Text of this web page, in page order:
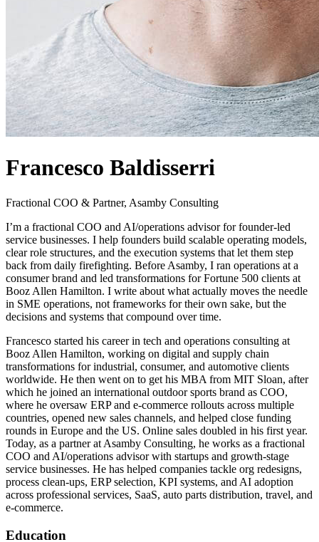
Francesco Baldisserri
Fractional COO & Partner, Asamby Consulting
I’m a fractional COO and AI/operations advisor for founder-led
service businesses. I help founders build scalable operating models,
clear role structures, and the execution systems that let them step
back from daily firefighting. Before Asamby, I ran operations at a
consumer brand and led transformations for Fortune 500 clients at
Booz Allen Hamilton. I write about what actually moves the needle
in SME operations, not frameworks for their own sake, but the
decisions and systems that compound over time.
Francesco started his career in tech and operations consulting at
Booz Allen Hamilton, working on digital and supply chain
transformations for industrial, consumer, and automotive clients
worldwide. He then went on to get his MBA from MIT Sloan, after
which he joined an international outdoor sports brand as COO,
where he oversaw ERP and e-commerce rollouts across multiple
countries, opened new sales channels, and helped close funding
rounds in Europe and the US. Online sales doubled in his first year.
Today, as a partner at Asamby Consulting, he works as a fractional
COO and AI/operations advisor with startups and growth-stage
service businesses. He has helped companies tackle org redesigns,
process clean-ups, ERP selection, KPI systems, and AI adoption
across professional services, SaaS, auto parts distribution, travel, and
e-commerce.
Education